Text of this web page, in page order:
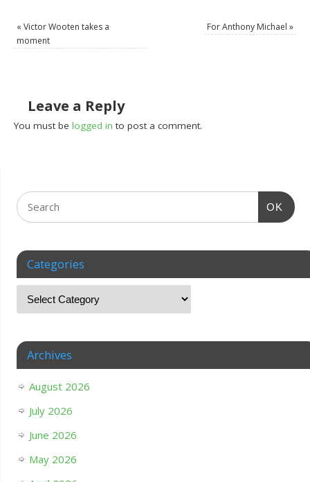
« Victor Wooten takes a
moment
For Anthony Michael »
Leave a Reply
You must belogged in to post a comment.
OK
Categories
Archives
August 2026
July 2026
June 2026
May 2026